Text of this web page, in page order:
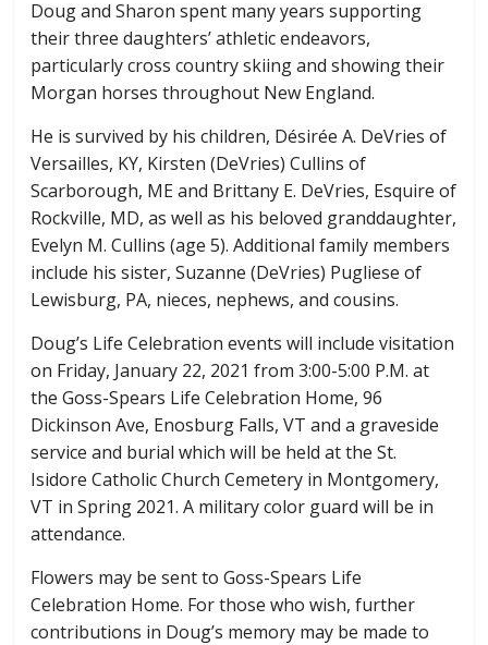
Doug and Sharon spent many years supporting
their three daughters’ athletic endeavors,
particularly cross country skiing and showing their
Morgan horses throughout New England.
He is survived by his children, Désirée A. DeVries of
Versailles, KY, Kirsten (DeVries) Cullins of
Scarborough, ME and Brittany E. DeVries, Esquire of
Rockville, MD, as well as his beloved granddaughter,
Evelyn M. Cullins (age 5). Additional family members
include his sister, Suzanne (DeVries) Pugliese of
Lewisburg, PA, nieces, nephews, and cousins.
Doug’s Life Celebration events will include visitation
on Friday, January 22, 2021 from 3:00-5:00 P.M. at
the Goss-Spears Life Celebration Home, 96
Dickinson Ave, Enosburg Falls, VT and a graveside
service and burial which will be held at the St.
Isidore Catholic Church Cemetery in Montgomery,
VT in Spring 2021. A military color guard will be in
attendance.
Flowers may be sent to Goss-Spears Life
Celebration Home. For those who wish, further
contributions in Doug’s memory may be made to